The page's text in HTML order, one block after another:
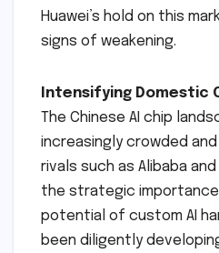
Huawei’s hold on this
signs of weakening.
Intensifying Domestic
The Chinese AI chip
increasingly crowded
rivals such as Alibaba
the strategic
potential of custom AI
been diligently